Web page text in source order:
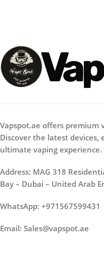
Vapspot.ae offers premium
Discover the latest devices,
ultimate vaping experience.
Address: MAG 318
Bay – Dubai – United Arab
WhatsApp: +971567599431
Email: Sales@vapspot.ae